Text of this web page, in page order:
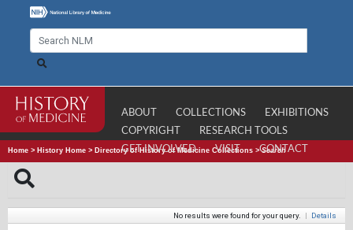
ABOUT COLLECTIONS
EXHIBITIONS
COPYRIGHT
RESEARCH TOOLS
GET INVOLVED
VISIT CONTACT
Home > History Home > Directory of History of Medicine Collections >Search
No results were found for your query. | Details